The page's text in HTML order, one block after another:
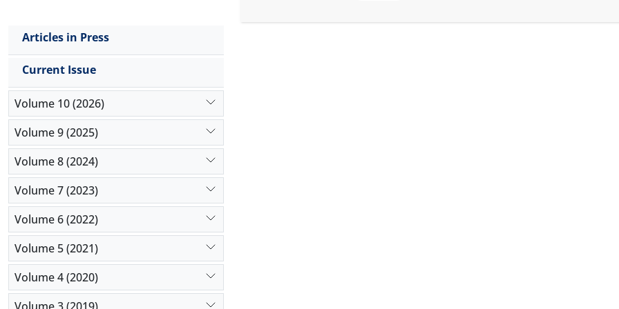
the impact of oil prices on investor sentiment over both the
Articles in Press
Current Issue
Volume 10 (2026)
Volume 9 (2025)
Volume 8 (2024)
Volume 7 (2023)
Volume 6 (2022)
Volume 5 (2021)
Volume 4 (2020)
Volume 3 (2019)